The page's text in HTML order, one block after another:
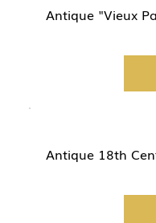
Antique "Vieux
Antique 18th